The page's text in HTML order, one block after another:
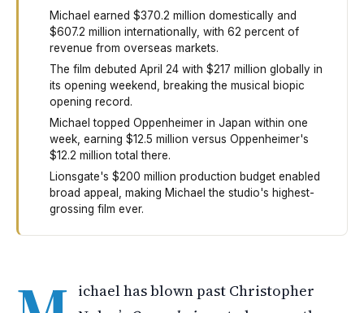
Michael earned $370.2 million domestically and
$607.2 million internationally, with 62 percent of
revenue from overseas markets.
The film debuted April 24 with $217 million globally in
its opening weekend, breaking the musical biopic
opening record.
Michael topped Oppenheimer in Japan within one
week, earning $12.5 million versus Oppenheimer's
$12.2 million total there.
Lionsgate's $200 million production budget enabled
broad appeal, making Michael the studio's highest-
grossing film ever.
ichael has blown past Christopher